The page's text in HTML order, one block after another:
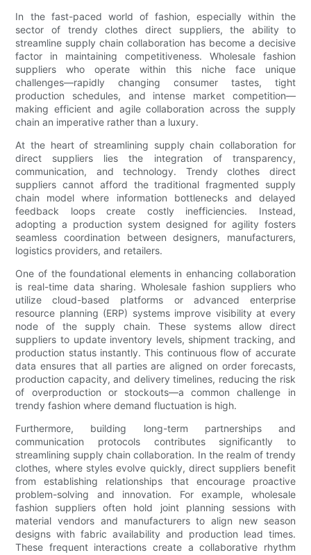
In the fast-paced world of fashion, especially within the
sector of trendy clothes direct suppliers, the ability to
streamline supply chain collaboration has become a decisive
factor in maintaining competitiveness. Wholesale fashion
suppliers who operate within this niche face unique
challenges—rapidly changing consumer tastes, tight
production schedules, and intense market competition—
making efficient and agile collaboration across the supply
chain an imperative rather than a luxury.
At the heart of streamlining supply chain collaboration for
direct suppliers lies the integration of transparency,
communication, and technology. Trendy clothes direct
suppliers cannot afford the traditional fragmented supply
chain model where information bottlenecks and delayed
feedback loops create costly inefficiencies. Instead,
adopting a production system designed for agility fosters
seamless coordination between designers, manufacturers,
logistics providers, and retailers.
One of the foundational elements in enhancing collaboration
is real-time data sharing. Wholesale fashion suppliers who
utilize cloud-based platforms or advanced enterprise
resource planning (ERP) systems improve visibility at every
node of the supply chain. These systems allow direct
suppliers to update inventory levels, shipment tracking, and
production status instantly. This continuous flow of accurate
data ensures that all parties are aligned on order forecasts,
production capacity, and delivery timelines, reducing the risk
of overproduction or stockouts—a common challenge in
trendy fashion where demand fluctuation is high.
Furthermore, building long-term partnerships and
communication protocols contributes significantly to
streamlining supply chain collaboration. In the realm of trendy
clothes, where styles evolve quickly, direct suppliers benefit
from establishing relationships that encourage proactive
problem-solving and innovation. For example, wholesale
fashion suppliers often hold joint planning sessions with
material vendors and manufacturers to align new season
designs with fabric availability and production lead times.
These frequent interactions create a collaborative rhythm